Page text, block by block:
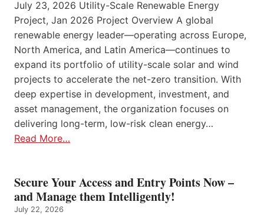
July 23, 2026 Utility-Scale Renewable Energy
Project, Jan 2026 Project Overview A global
renewable energy leader—operating across Europe,
North America, and Latin America—continues to
expand its portfolio of utility-scale solar and wind
projects to accelerate the net-zero transition. With
deep expertise in development, investment, and
asset management, the organization focuses on
delivering long-term, low-risk clean energy…
Read More…
Secure Your Access and Entry Points Now –
and Manage them Intelligently!
July 22, 2026